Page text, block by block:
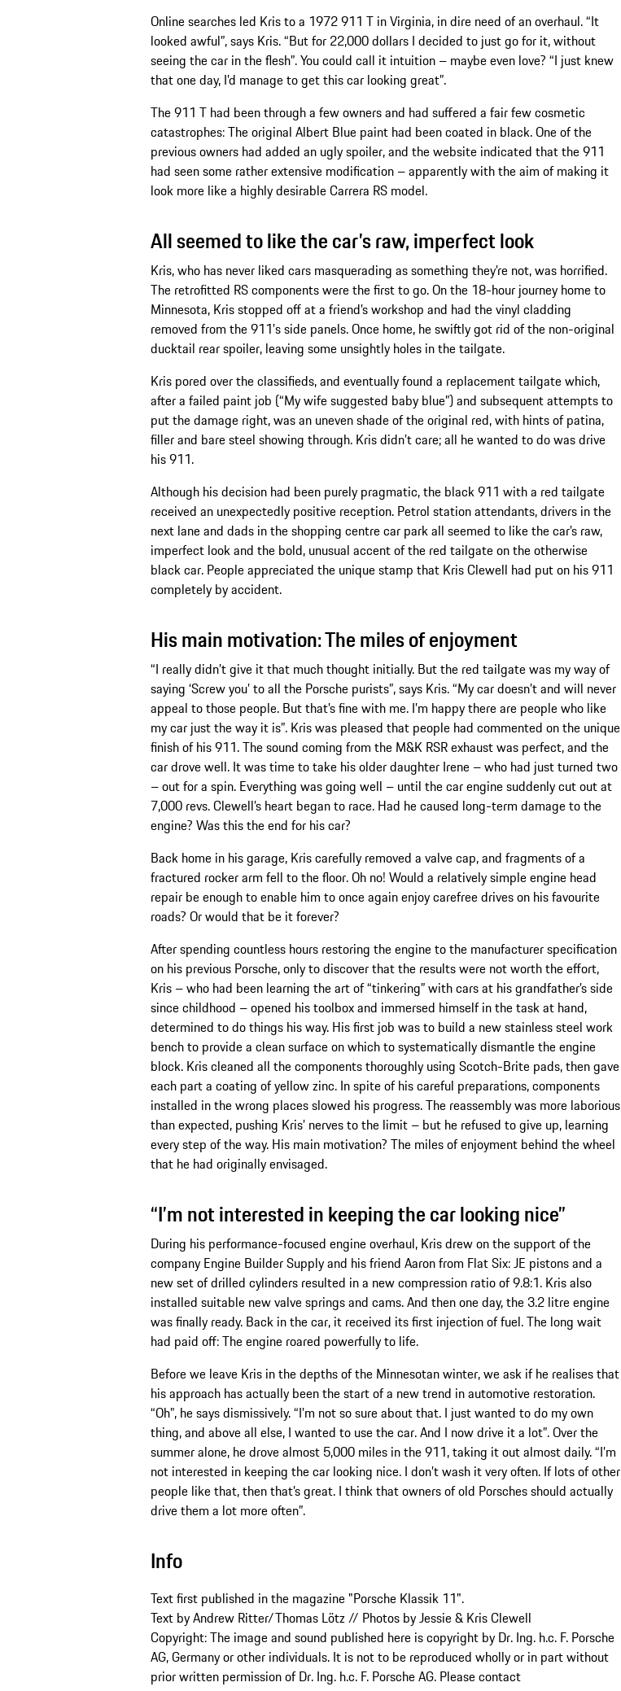
Online searches led Kris to a 1972 911 T in Virginia, in dire need of an overhaul. “It
looked awful”, says Kris. “But for 22,000 dollars I decided to just go for it, without
seeing the car in the flesh”. You could call it intuition – maybe even love? “I just knew
that one day, I’d manage to get this car looking great”.
The 911 T had been through a few owners and had suffered a fair few cosmetic
catastrophes: The original Albert Blue paint had been coated in black. One of the
previous owners had added an ugly spoiler, and the website indicated that the 911
had seen some rather extensive modification – apparently with the aim of making it
look more like a highly desirable Carrera RS model.
All seemed to like the car’s raw, imperfect look
Kris, who has never liked cars masquerading as something they’re not, was horrified.
The retrofitted RS components were the first to go. On the 18-hour journey home to
Minnesota, Kris stopped off at a friend’s workshop and had the vinyl cladding
removed from the 911's side panels. Once home, he swiftly got rid of the non-original
ducktail rear spoiler, leaving some unsightly holes in the tailgate.
Kris pored over the classifieds, and eventually found a replacement tailgate which,
after a failed paint job (“My wife suggested baby blue”) and subsequent attempts to
put the damage right, was an uneven shade of the original red, with hints of patina,
filler and bare steel showing through. Kris didn’t care; all he wanted to do was drive
his 911.
Although his decision had been purely pragmatic, the black 911 with a red tailgate
received an unexpectedly positive reception. Petrol station attendants, drivers in the
next lane and dads in the shopping centre car park all seemed to like the car’s raw,
imperfect look and the bold, unusual accent of the red tailgate on the otherwise
black car. People appreciated the unique stamp that Kris Clewell had put on his 911
completely by accident.
His main motivation: The miles of enjoyment
“I really didn’t give it that much thought initially. But the red tailgate was my way of
saying ‘Screw you’ to all the Porsche purists”, says Kris. “My car doesn’t and will never
appeal to those people. But that’s fine with me. I’m happy there are people who like
my car just the way it is”. Kris was pleased that people had commented on the unique
finish of his 911. The sound coming from the M&K RSR exhaust was perfect, and the
car drove well. It was time to take his older daughter Irene – who had just turned two
– out for a spin. Everything was going well – until the car engine suddenly cut out at
7,000 revs. Clewell’s heart began to race. Had he caused long-term damage to the
engine? Was this the end for his car?
Back home in his garage, Kris carefully removed a valve cap, and fragments of a
fractured rocker arm fell to the floor. Oh no! Would a relatively simple engine head
repair be enough to enable him to once again enjoy carefree drives on his favourite
roads? Or would that be it forever?
After spending countless hours restoring the engine to the manufacturer specification
on his previous Porsche, only to discover that the results were not worth the effort,
Kris – who had been learning the art of “tinkering” with cars at his grandfather’s side
since childhood – opened his toolbox and immersed himself in the task at hand,
determined to do things his way. His first job was to build a new stainless steel work
bench to provide a clean surface on which to systematically dismantle the engine
block. Kris cleaned all the components thoroughly using Scotch-Brite pads, then gave
each part a coating of yellow zinc. In spite of his careful preparations, components
installed in the wrong places slowed his progress. The reassembly was more laborious
than expected, pushing Kris’ nerves to the limit – but he refused to give up, learning
every step of the way. His main motivation? The miles of enjoyment behind the wheel
that he had originally envisaged.
“I’m not interested in keeping the car looking nice”
During his performance-focused engine overhaul, Kris drew on the support of the
company Engine Builder Supply and his friend Aaron from Flat Six: JE pistons and a
new set of drilled cylinders resulted in a new compression ratio of 9.8:1. Kris also
installed suitable new valve springs and cams. And then one day, the 3.2 litre engine
was finally ready. Back in the car, it received its first injection of fuel. The long wait
had paid off: The engine roared powerfully to life.
Before we leave Kris in the depths of the Minnesotan winter, we ask if he realises that
his approach has actually been the start of a new trend in automotive restoration.
“Oh”, he says dismissively. “I’m not so sure about that. I just wanted to do my own
thing, and above all else, I wanted to use the car. And I now drive it a lot”. Over the
summer alone, he drove almost 5,000 miles in the 911, taking it out almost daily. “I’m
not interested in keeping the car looking nice. I don’t wash it very often. If lots of other
people like that, then that’s great. I think that owners of old Porsches should actually
drive them a lot more often”.
Info
Text first published in the magazine "Porsche Klassik 11".
Text by Andrew Ritter/Thomas Lötz // Photos by Jessie & Kris Clewell
Copyright: The image and sound published here is copyright by Dr. Ing. h.c. F. Porsche
AG, Germany or other individuals. It is not to be reproduced wholly or in part without
prior written permission of Dr. Ing. h.c. F. Porsche AG. Please contact